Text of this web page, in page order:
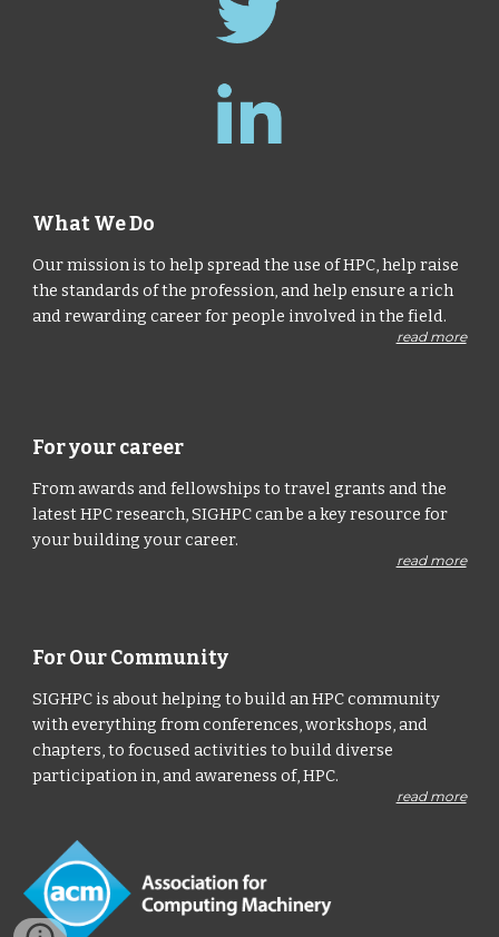
What We Do
Our mission is to help spread the use of HPC, help raise
the standards of the profession, and help ensure a rich
and rewarding career for people involved in the field.
read more
For your career
From awards and fellowships to travel grants and the
latest HPC research, SIGHPC can be a key resource for
your building your career.
read more
For Our Community
SIGHPC is about helping to build an HPC community
with everything from conferences, workshops, and
chapters, to focused activities to build diverse
participation in, and awareness of, HPC.
read more